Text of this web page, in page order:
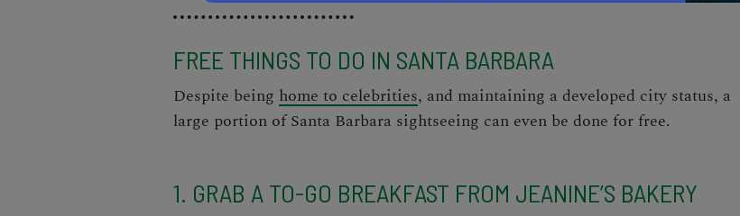
FREE THINGS TO DO IN SANTA BARBARA
Despite being home to celebrities, and maintaining a developed city status, a
large portion of Santa Barbara sightseeing can even be done for free.
1. GRAB A TO-GO BREAKFAST FROM JEANINE’S BAKERY